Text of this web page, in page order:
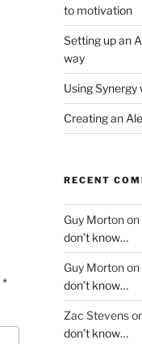
*
to motivation
Setting up an
way
Using Synergy
Creating an
RECENT
Guy Mortonon
don’t know…
Guy Mortonon
don’t know…
Zac Stevens
don’t know…